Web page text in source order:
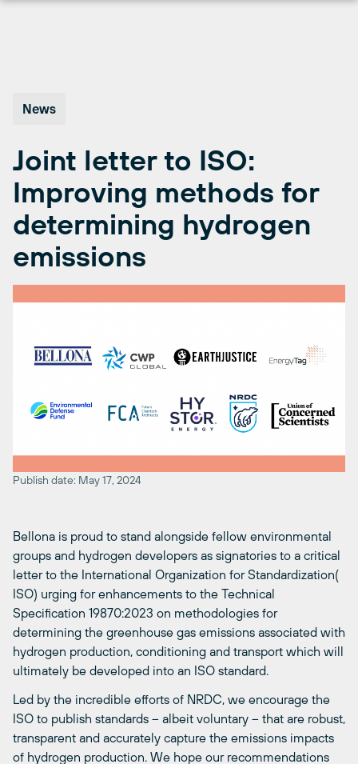
News
Joint letter to ISO:
Improving methods for
determining hydrogen
emissions
Publish date: May 17, 2024
Bellona is proud to stand alongside fellow environmental
groups and hydrogen developers as signatories to a critical
letter to the International Organization for Standardization(
ISO) urging for enhancements to the Technical
Specification 19870:2023 on methodologies for
determining the greenhouse gas emissions associated with
hydrogen production, conditioning and transport which will
ultimately be developed into an ISO standard.
Led by the incredible efforts of NRDC, we encourage the
ISO to publish standards – albeit voluntary – that are robust,
transparent and accurately capture the emissions impacts
of hydrogen production. We hope our recommendations